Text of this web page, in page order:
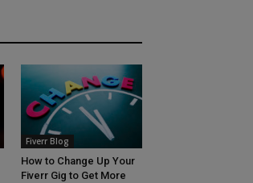
Fiverr Blog
How to Change Up Your
Fiverr Gig to Get More